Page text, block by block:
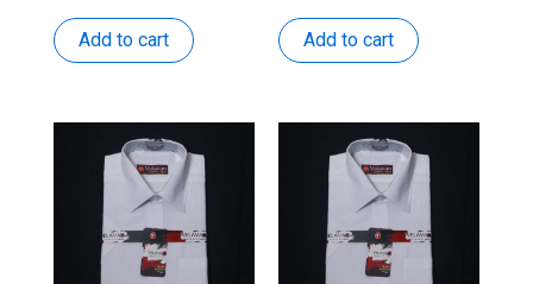
was:
₹299.
is:
₹195.
Add to cart
was:
₹299.
is:
₹195.
Add to cart